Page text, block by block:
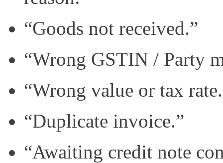
“Goods not received.”
“Wrong GSTIN / Party
“Wrong value or tax
“Duplicate invoice.”
“Awaiting credit note